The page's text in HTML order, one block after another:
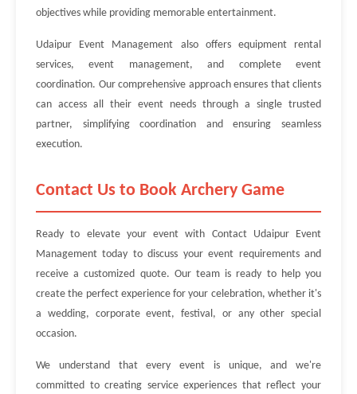
objectives while providing memorable entertainment.
Udaipur Event Management also offers equipment rental
services, event management, and complete event
coordination. Our comprehensive approach ensures that clients
can access all their event needs through a single trusted
partner, simplifying coordination and ensuring seamless
execution.
Contact Us to Book Archery Game
Ready to elevate your event with Contact Udaipur Event
Management today to discuss your event requirements and
receive a customized quote. Our team is ready to help you
create the perfect experience for your celebration, whether it's
a wedding, corporate event, festival, or any other special
occasion.
We understand that every event is unique, and we're
committed to creating service experiences that reflect your